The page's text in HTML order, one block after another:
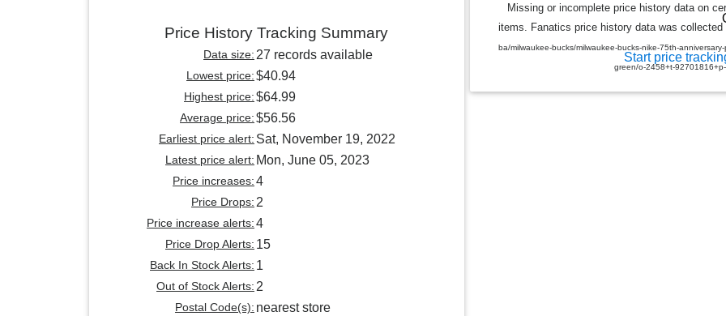
Start price
Missing or incomplete price history data on
items. Fanatics price history data was
ba/milwaukee-bucks/milwaukee-bucks-nike-75th-
green/o-2458+t-
Price History Tracking Summary
Data size:27 records available
Lowest price:$40.94
Highest price:$64.99
Average price:$56.56
Earliest price alert: Sat, November 19, 2022
Latest price alert: Mon, June 05, 2023
Price increases:4
Price Drops:2
Price increase alerts:4
Price Drop Alerts: 15
Back In Stock Alerts: 1
Out of Stock Alerts:2
Postal Code(s): nearest store